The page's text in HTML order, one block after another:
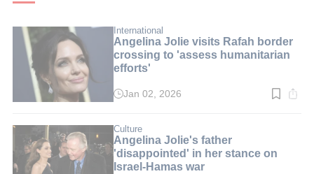
International
Angelina Jolie visits Rafah border
crossing to 'assess humanitarian
efforts'
Read
min.
Jan 02, 2026
Culture
Angelina Jolie's father
'disappointed' in her stance on
Israel-Hamas war